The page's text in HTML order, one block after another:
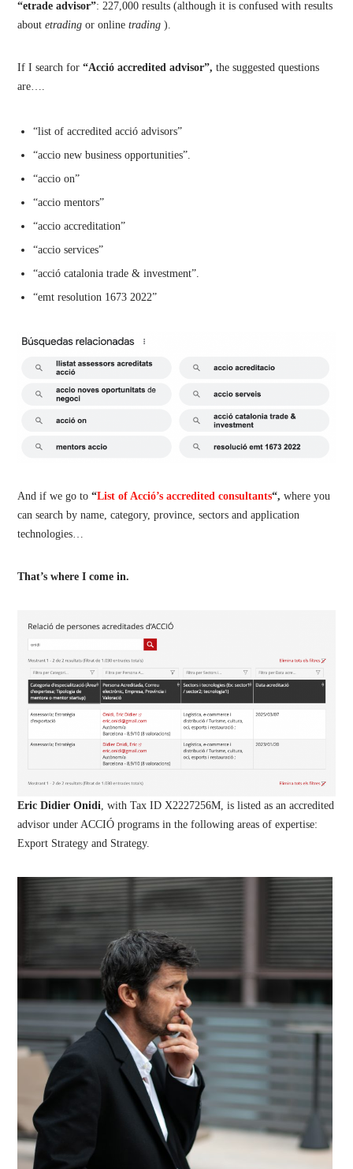
“etrade advisor”: 227,000 results (although it is confused with results
aboutetrading or onlinetrading ).
If I search for “Acció accredited advisor”, the suggested questions
are….
“list of accredited acció advisors”
“accio new business opportunities”.
“accio on”
“accio mentors”
“accio accreditation”
“accio services”
“acció catalonia trade & investment”.
“emt resolution 1673 2022”
And if we go to“List of Acció’s accredited consultants“, where you
can search by name, category, province, sectors and application
technologies…
That’s where I come in.
Eric Didier Onidi , with Tax ID X2227256M, is listed as an accredited
advisor under ACCIÓ programs in the following areas of expertise:
Export Strategy and Strategy.